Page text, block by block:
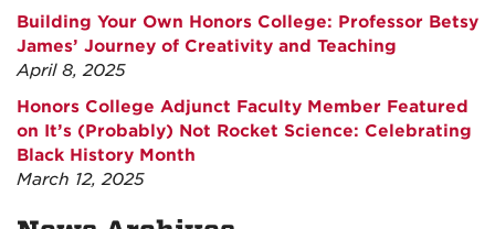
Building Your Own Honors College: Professor Betsy
James’ Journey of Creativity and Teaching
April 8, 2025
Honors College Adjunct Faculty Member Featured
on It’s (Probably) Not Rocket Science: Celebrating
Black History Month
March 12, 2025